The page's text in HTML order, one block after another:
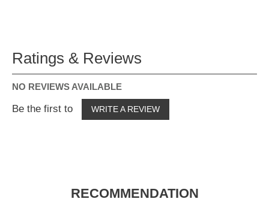
Ratings & Reviews
NO REVIEWS AVAILABLE
Be the first to WRITE A REVIEW
RECOMMENDATION